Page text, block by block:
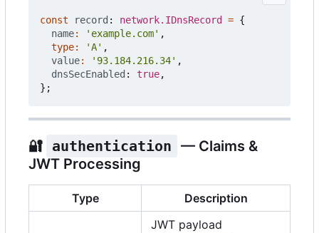
const record : network.IDnsRecord = {
name: 'example.com' ,
type: 'A' ,
value: '93.184.216.34' ,
dnsSecEnabled : true,
};
🔐 authentication — Claims &
JWT Processing
Type Description
JWT payload